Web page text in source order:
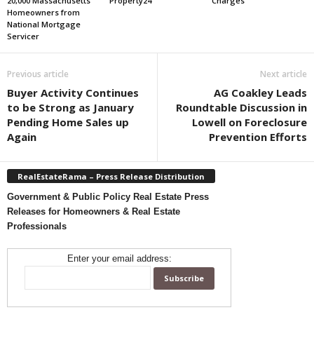
Homeowners from
National Mortgage
Servicer
Previous article
Buyer Activity Continues
to be Strong as January
Pending Home Sales up
Again
Next article
AG Coakley Leads
Roundtable Discussion in
Lowell on Foreclosure
Prevention Efforts
RealEstateRama – Press Release Distribution
Government & Public Policy Real Estate Press
Releases for Homeowners & Real Estate
Professionals
Enter your email address: